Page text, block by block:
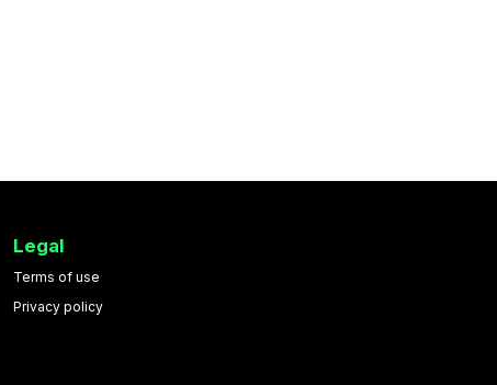
Legal
Terms of use
Privacy policy